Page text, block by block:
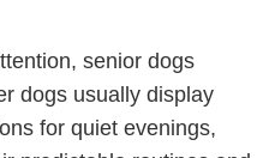
senior dogs
dogs usually display
for quiet evenings,